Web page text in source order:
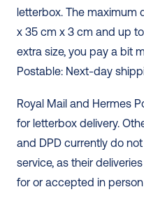
letterbox. The maximum
x 35 cm x 3 cm and up
extra size, you pay a bit
Postable: Next-day
Royal Mail and Hermes
for letterbox delivery.
and DPD currently do
service, as their
for or accepted in